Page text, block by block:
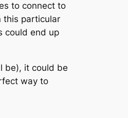
to connect to
this particular
could end up
be), it could be
way to